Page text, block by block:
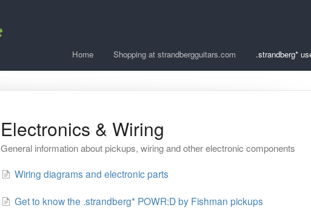
Home Shopping at strandbergguitars.com .strandberg*
Electronics & Wiring
General information about pickups, wiring and other electronic components
Wiring diagrams and electronic parts
Get to know the .strandberg* POWR:D by Fishman pickups